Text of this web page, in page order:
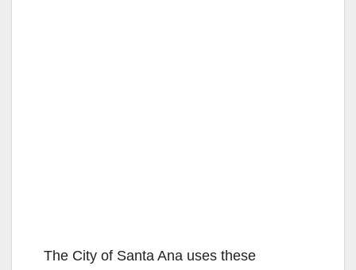
The City of Santa Ana uses these